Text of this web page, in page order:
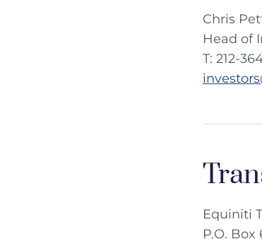
Chris
Head of
T: 212-
Equiniti
P.O. Box